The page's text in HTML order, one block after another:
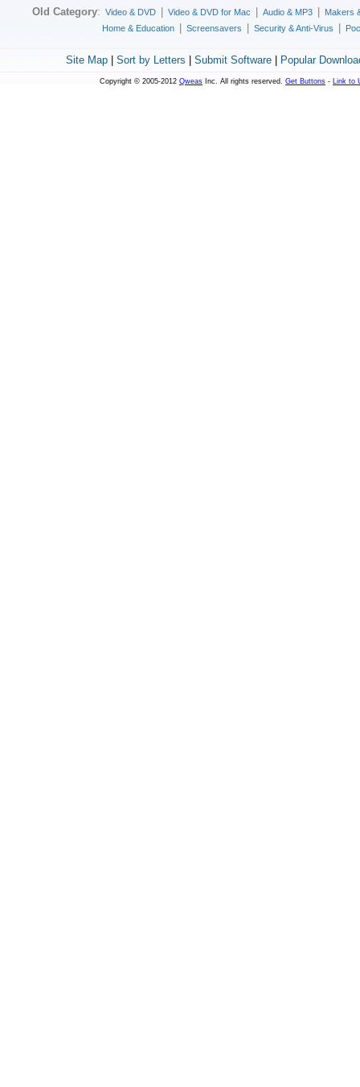
Old Category: Video & DVD Video & DVD for Mac Audio & MP3
Makers
Home & Education
Screensavers Security & Anti-Virus
Site Map| Sort by Letters Submit Software| Popular
Copyright © 2005-2012 Qweas Inc. All rights reserved. Get Buttons - Link to